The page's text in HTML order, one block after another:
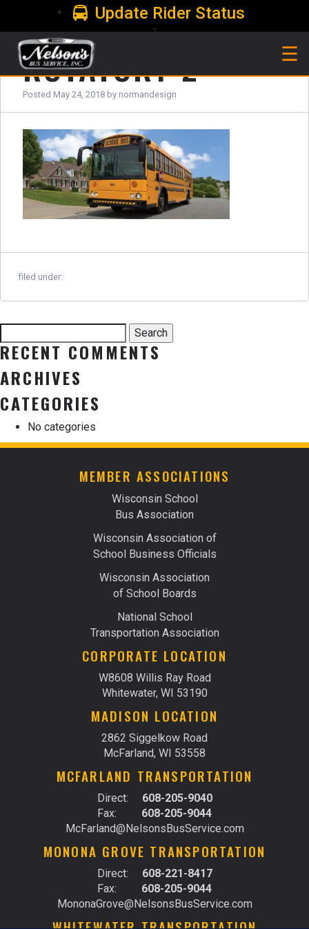
ROTATOR1-2
Posted May 24, 2018 by normandesign
filed under:
for:
Search
RECENT COMMENTS
ARCHIVES
CATEGORIES
No categories
MEMBER ASSOCIATIONS
Wisconsin School
Bus Association
Wisconsin Association of
School Business Officials
Wisconsin Association
of School Boards
National School
Transportation Association
CORPORATE LOCATION
W8608 Willis Ray Road
Whitewater, WI 53190
MADISON LOCATION
2862 Siggelkow Road
McFarland, WI 53558
MCFARLAND TRANSPORTATION
Direct: 608-205-9040
Fax: 608-205-9044
McFarland@NelsonsBusService.com
MONONA GROVE TRANSPORTATION
Direct: 608-221-8417
Fax: 608-205-9044
MononaGrove@NelsonsBusService.com
Update Rider Status
1
☰